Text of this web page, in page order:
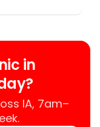
shop.
to get
or
in
IA, 7am–